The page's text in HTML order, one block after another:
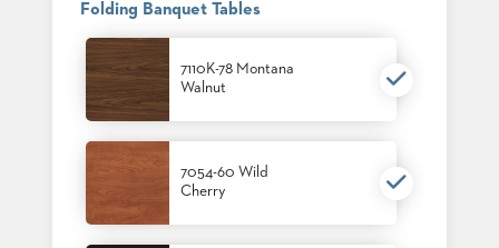
Folding Banquet Tables
7110K-78 Montana
Walnut
7054-60 Wild
Cherry